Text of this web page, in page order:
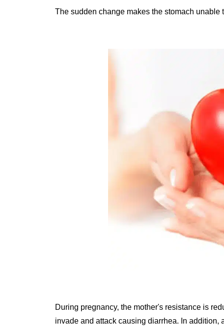
The sudden change makes the stomach unable
During pregnancy, the mother's resistance is
invade and attack causing diarrhea. In